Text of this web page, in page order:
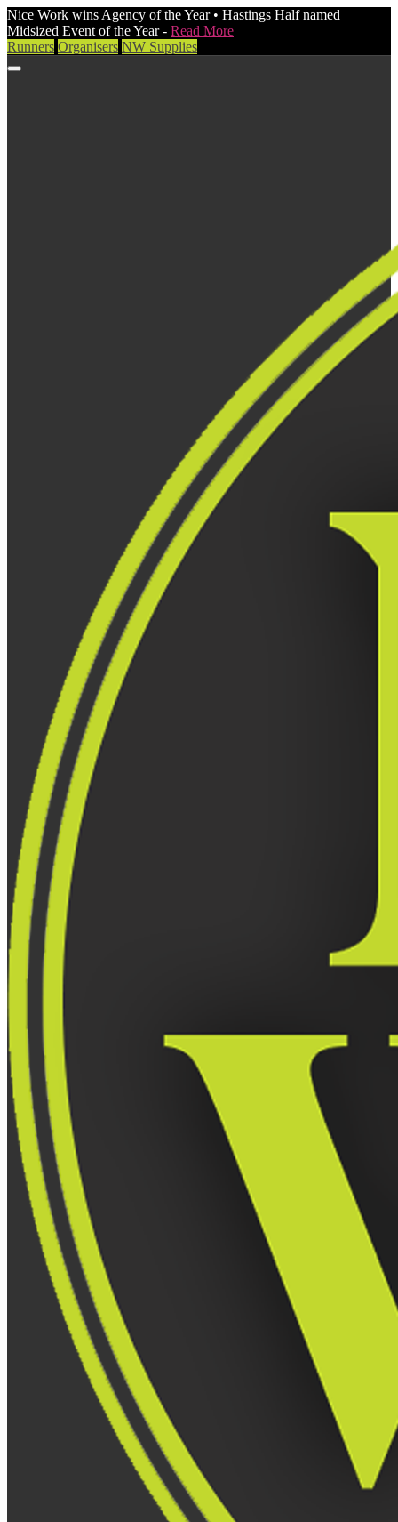
Nice Work wins Agency of the Year • Hastings Half named
Midsized Event of the Year - Read More
Runners Organisers NW Supplies